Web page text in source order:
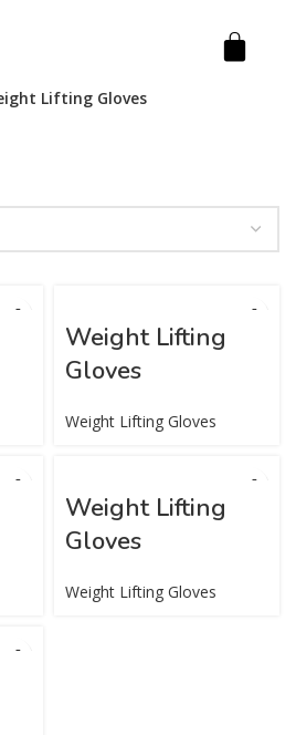
Lifting Gloves
Weight Lifting
Gloves
Weight Lifting Gloves
Weight Lifting
Gloves
Weight Lifting Gloves